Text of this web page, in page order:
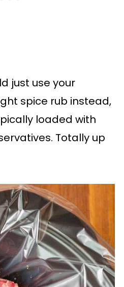
just use your
spice rub instead,
loaded with
Totally up